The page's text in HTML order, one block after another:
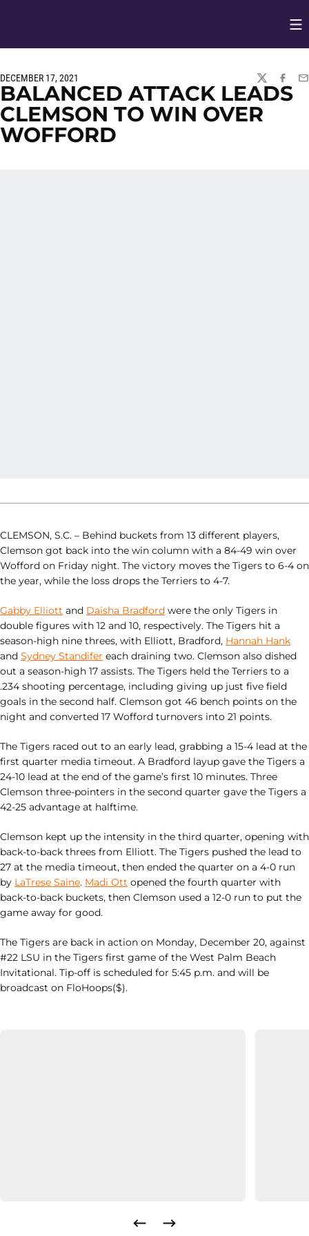
DECEMBER 17, 2021
TWITTER
BALANCED ATTACK LEADS
CLEMSON TO WIN OVER
WOFFORD
CLEMSON, S.C. – Behind buckets from 13 different players,
Clemson got back into the win column with a 84-49 win over
Wofford on Friday night. The victory moves the Tigers to 6-4 on
the year, while the loss drops the Terriers to 4-7.
Gabby Elliott and Daisha Bradford were the only Tigers in
double figures with 12 and 10, respectively. The Tigers hit a
season-high nine threes, with Elliott, Bradford, Hannah Hank
and Sydney Standifer each draining two. Clemson also dished
out a season-high 17 assists. The Tigers held the Terriers to a
.234 shooting percentage, including giving up just five field
goals in the second half. Clemson got 46 bench points on the
night and converted 17 Wofford turnovers into 21 points.
The Tigers raced out to an early lead, grabbing a 15-4 lead at the
first quarter media timeout. A Bradford layup gave the Tigers a
24-10 lead at the end of the game’s first 10 minutes. Three
Clemson three-pointers in the second quarter gave the Tigers a
42-25 advantage at halftime.
Clemson kept up the intensity in the third quarter, opening with
back-to-back threes from Elliott. The Tigers pushed the lead to
27 at the media timeout, then ended the quarter on a 4-0 run
by LaTrese Saine. Madi Ott opened the fourth quarter with
back-to-back buckets, then Clemson used a 12-0 run to put the
game away for good.
The Tigers are back in action on Monday, December 20, against
#22 LSU in the Tigers first game of the West Palm Beach
Invitational. Tip-off is scheduled for 5:45 p.m. and will be
broadcast on FloHoops($).